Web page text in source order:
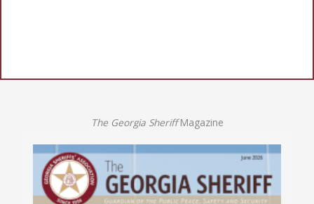
The Georgia SheriffMagazine